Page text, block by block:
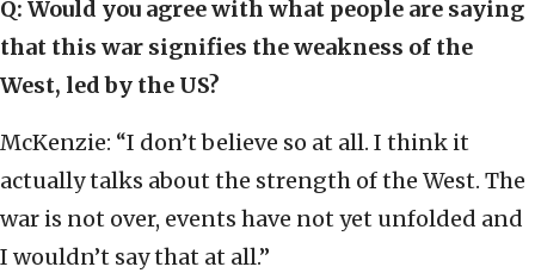
Q: Would you agree with what people are saying
that this war signifies the weakness of the
West, led by the US?
McKenzie: “I don’t believe so at all. I think it
actually talks about the strength of the West. The
war is not over, events have not yet unfolded and
I wouldn’t say that at all.”